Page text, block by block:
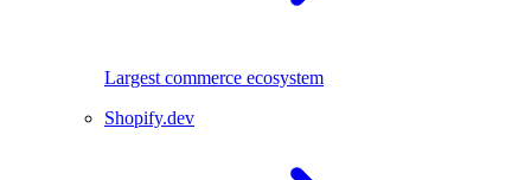
Largest commerce ecosystem
Shopify.dev